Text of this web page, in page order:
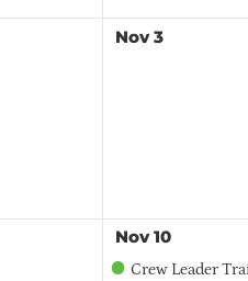
Nov 3
Nov 10
Crew Leader Training Workshop - Northwest